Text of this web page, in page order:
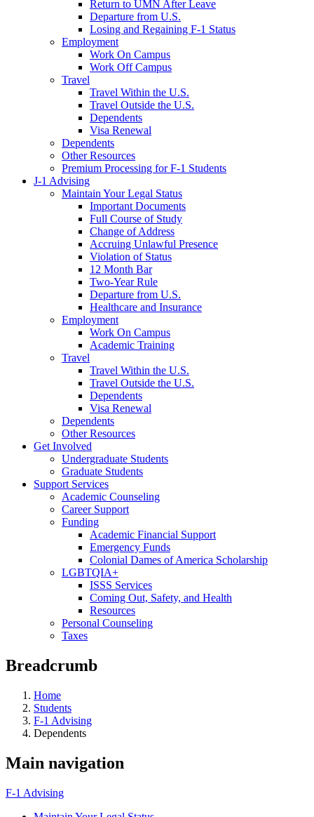
Return to UMN After Leave
Departure from U.S.
Losing and Regaining F-1 Status
Employment
Work On Campus
Work Off Campus
Travel
Travel Within the U.S.
Travel Outside the U.S.
Dependents
Visa Renewal
Dependents
Other Resources
Premium Processing for F-1 Students
J-1 Advising
Maintain Your Legal Status
Important Documents
Full Course of Study
Change of Address
Accruing Unlawful Presence
Violation of Status
12 Month Bar
Two-Year Rule
Departure from U.S.
Healthcare and Insurance
Employment
Work On Campus
Academic Training
Travel
Travel Within the U.S.
Travel Outside the U.S.
Dependents
Visa Renewal
Dependents
Other Resources
Get Involved
Undergraduate Students
Graduate Students
Support Services
Academic Counseling
Career Support
Funding
Academic Financial Support
Emergency Funds
Colonial Dames of America Scholarship
LGBTQIA+
ISSS Services
Coming Out, Safety, and Health
Resources
Personal Counseling
Taxes
Breadcrumb
Home
Students
F-1 Advising
Dependents
Main navigation
F-1 Advising